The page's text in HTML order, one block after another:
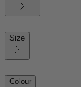
Size
Colour